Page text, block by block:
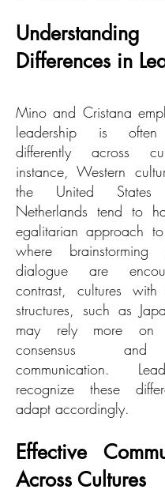
Understanding
Differences in
Mino and Cristana
leadership is often
differently across
instance, Western
the United
Netherlands tend to
egalitarian approach
where
dialogue are
contrast, cultures with
structures, such as
may rely more on
consensus
communication.
recognize these
adapt accordingly.
Effective
Across Cultures